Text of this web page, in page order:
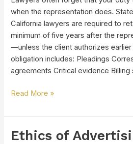
when the representation does.
California lawyers are required to
minimum of five years after the
—unless the client authorizes
obligation includes: Pleadings
agreements Critical evidence
Policies
Read More »
Ethics of
Ethics